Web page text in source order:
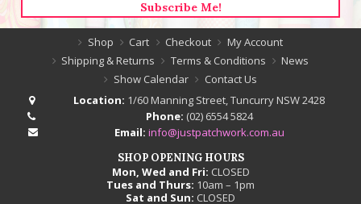
Shop Cart Checkout
My Account
Shipping & Returns
Terms & Conditions
News
Show Calendar
Contact Us
Location: 1/60 Manning Street, Tuncurry NSW 2428
Phone: (02) 6554 5824
Email: info@justpatchwork.com.au
SHOP OPENING HOURS
Mon, Wed and Fri: CLOSED
Tues and Thurs: 10am – 1pm
Sat and Sun: CLOSED